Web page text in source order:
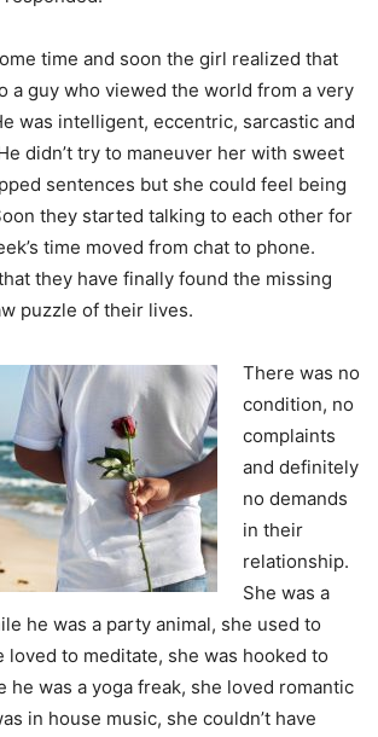
time and soon the girl realized that
a guy who viewed the world from a very
was intelligent, eccentric, sarcastic and
didn’t try to maneuver her with sweet
sentences but she could feel being
they started talking to each other for
time moved from chat to phone.
they have finally found the missing
puzzle of their lives.
There was no
condition, no
complaints
and definitely
no demands
in their
relationship.
She was a
he was a party animal, she used to
loved to meditate, she was hooked to
he was a yoga freak, she loved romantic
in house music, she couldn’t have